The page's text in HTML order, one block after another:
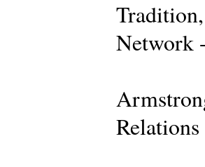
Network